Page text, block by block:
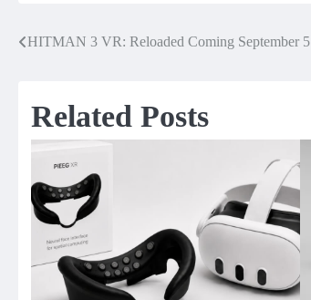
Post
HITMAN 3 VR: Reloaded Coming September 5
Related Posts